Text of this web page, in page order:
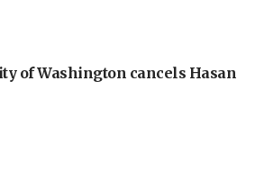
of Washington cancels Hasan